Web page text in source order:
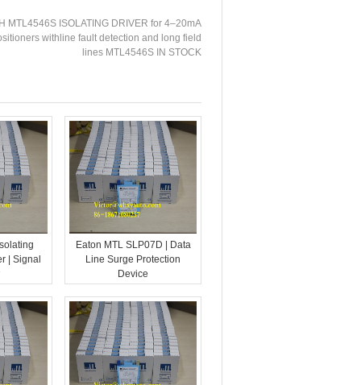
MTL4546S ISOLATING DRIVER for 4–20mA
withline fault detection and long field
lines MTL4546S IN STOCK
| Signal
Eaton MTL SLP07D | Data
Line Surge Protection
Device